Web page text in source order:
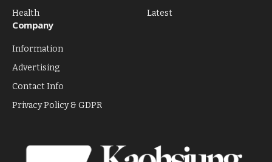
Health
Latest
Company
Information
Advertising
Contact Info
Privacy Policy & GDPR